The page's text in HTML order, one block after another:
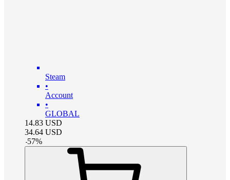
Steam
•
Account
•
GLOBAL
14.83 USD
34.64 USD
-57%